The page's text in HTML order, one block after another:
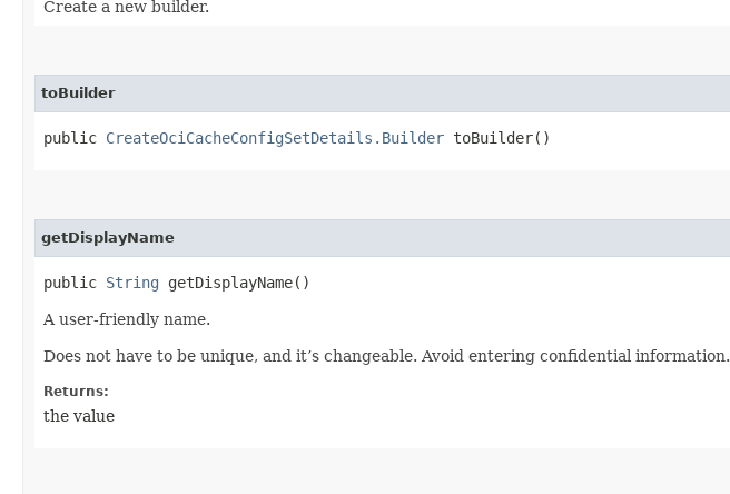
Create a new builder.
toBuilder
public CreateOciCacheConfigSetDetails.Builder toBuilder()
getDisplayName
public String getDisplayName()
A user-friendly name.
Does not have to be unique, and it’s changeable. Avoid entering confidential information.
Returns:
the value